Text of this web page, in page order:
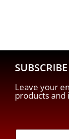
Leave your
products
E